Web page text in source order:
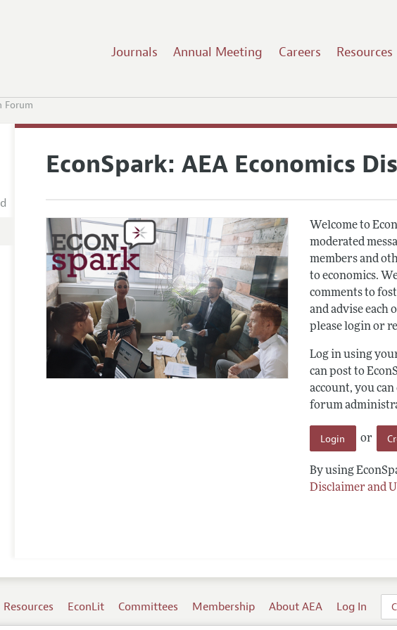
Journals Annual Meeting Careers Resources
Forum
EconSpark: AEA Economics
Welcome to
moderated
members and
to economics.
comments to
and advise each
please login or
Log in using
can post to
account, you
forum
Login or
By using
Disclaimer and
Resources EconLit Committees Membership About AEA Log In